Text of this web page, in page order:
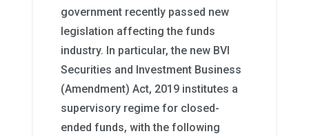
government recently passed new
legislation affecting the funds
industry. In particular, the new BVI
Securities and Investment Business
(Amendment) Act, 2019 institutes a
supervisory regime for closed-
ended funds, with the following